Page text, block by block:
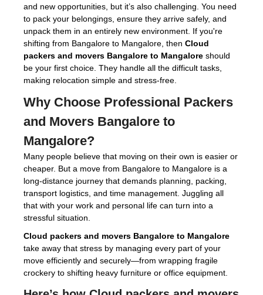
and new opportunities, but it’s also challenging. You need
to pack your belongings, ensure they arrive safely, and
unpack them in an entirely new environment. If you're
shifting from Bangalore to Mangalore, then Cloud
packers and movers Bangalore to Mangalore should
be your first choice. They handle all the difficult tasks,
making relocation simple and stress-free.
Why Choose Professional Packers
and Movers Bangalore to
Mangalore?
Many people believe that moving on their own is easier or
cheaper. But a move from Bangalore to Mangalore is a
long-distance journey that demands planning, packing,
transport logistics, and time management. Juggling all
that with your work and personal life can turn into a
stressful situation.
Cloud packers and movers Bangalore to Mangalore
take away that stress by managing every part of your
move efficiently and securely—from wrapping fragile
crockery to shifting heavy furniture or office equipment.